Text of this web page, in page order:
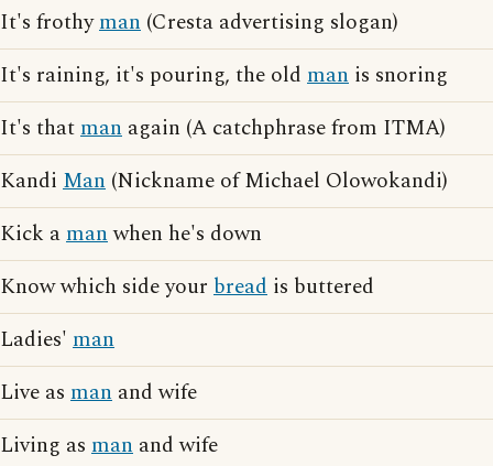
It's frothyman (Cresta advertising slogan)
It's raining, it's pouring, the old man is snoring
It's thatman again (A catchphrase from ITMA)
Kandi Man (Nickname of Michael Olowokandi)
Kick amanwhen he's down
Know which side your bread is buttered
Ladies' man
Live as man and wife
Living as man and wife